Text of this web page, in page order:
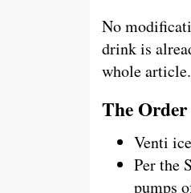
No
drink is
whole article.
The Order
Venti
Per the
pumps